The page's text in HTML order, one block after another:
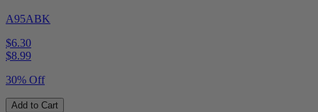
A95ABK
$6.30
$8.99
30% Off
Add to Cart